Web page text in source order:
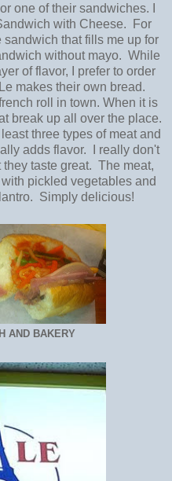
one of their sandwiches. I
with Cheese. For
that fills me up for
without mayo. While
of flavor, I prefer to order
makes their own bread.
roll in town. When it is
break up all over the place.
three types of meat and
adds flavor. I really don't
taste great. The meat,
pickled vegetables and
Simply delicious!
AND BAKERY